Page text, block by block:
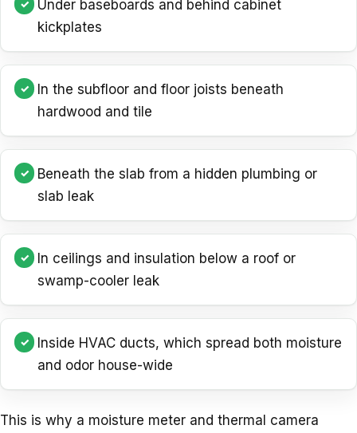
Under baseboards and behind cabinet
kickplates
In the subfloor and floor joists beneath
hardwood and tile
Beneath the slab from a hidden plumbing or
slab leak
In ceilings and insulation below a roof or
swamp-cooler leak
Inside HVAC ducts, which spread both moisture
and odor house-wide
This is why a moisture meter and thermal camera